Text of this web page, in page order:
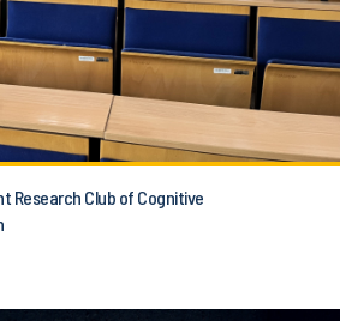
Research Club of Cognitive